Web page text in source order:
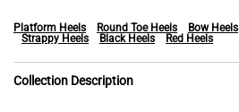
Platform Heels Round Toe Heels Bow Heels
Strappy Heels
Black Heels Red Heels
Collection Description